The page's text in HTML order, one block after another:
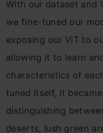
With our dataset and
we fine-tuned our
exposing our ViT to
allowing it to learn
characteristics of
tuned itself, it
distinguishing
deserts, lush green